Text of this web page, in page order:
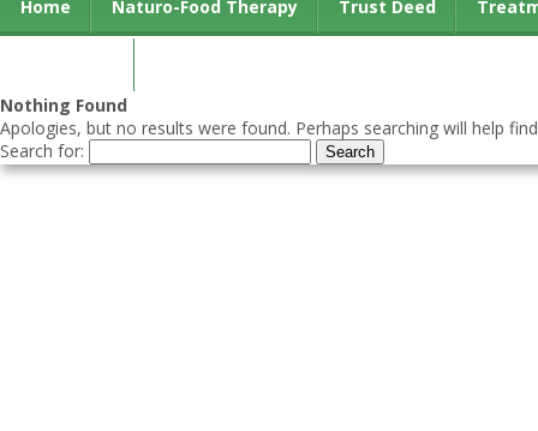
Home Naturo-Food Therapy Trust Deed
Nothing Found
Apologies, but no results were found. Perhaps searching will help
Search for: